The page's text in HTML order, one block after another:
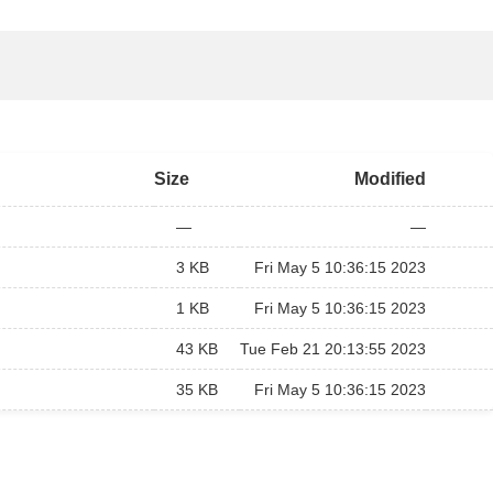
Size Modified
— —
3 KB Fri May 5 10:36:15 2023
1 KB Fri May 5 10:36:15 2023
43 KB Tue Feb 21 20:13:55 2023
35 KB Fri May 5 10:36:15 2023